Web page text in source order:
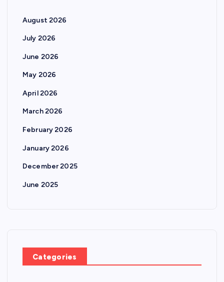
August 2026
July 2026
June 2026
May 2026
April 2026
March 2026
February 2026
January 2026
December 2025
June 2025
Categories